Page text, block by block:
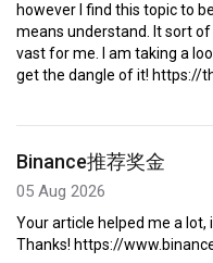
however I find this topic to
means understand. It sort
vast for me. I am taking a
get the dangle of it! https://
Binance推荐奖金
05 Aug 2026
Your article helped me a
Thanks! https://